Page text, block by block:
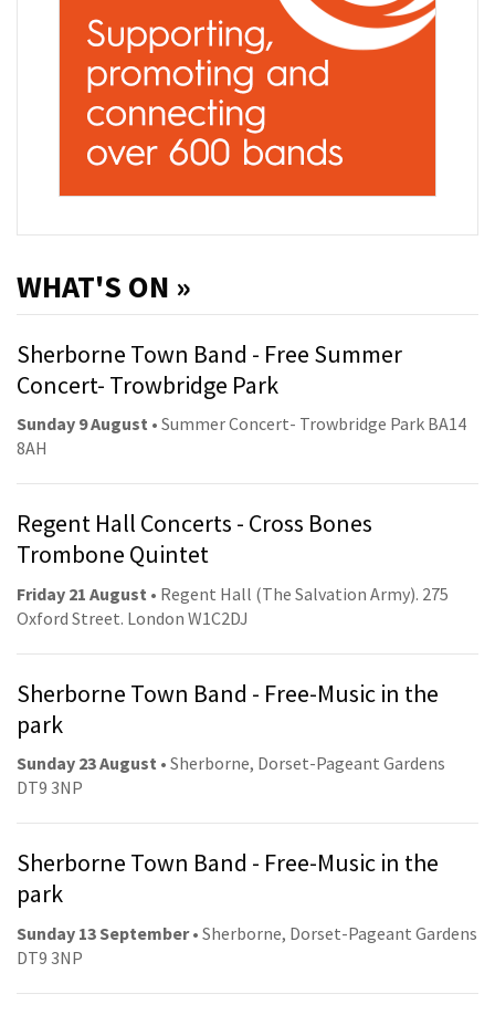
WHAT'S ON »
Sherborne Town Band - Free Summer
Concert- Trowbridge Park
Sunday 9 August • Summer Concert- Trowbridge Park BA14
8AH
Regent Hall Concerts - Cross Bones
Trombone Quintet
Friday 21 August • Regent Hall (The Salvation Army). 275
Oxford Street. London W1C2DJ
Sherborne Town Band - Free-Music in the
park
Sunday 23 August • Sherborne, Dorset-Pageant Gardens
DT9 3NP
Sherborne Town Band - Free-Music in the
park
Sunday 13 September• Sherborne, Dorset-Pageant Gardens
DT9 3NP